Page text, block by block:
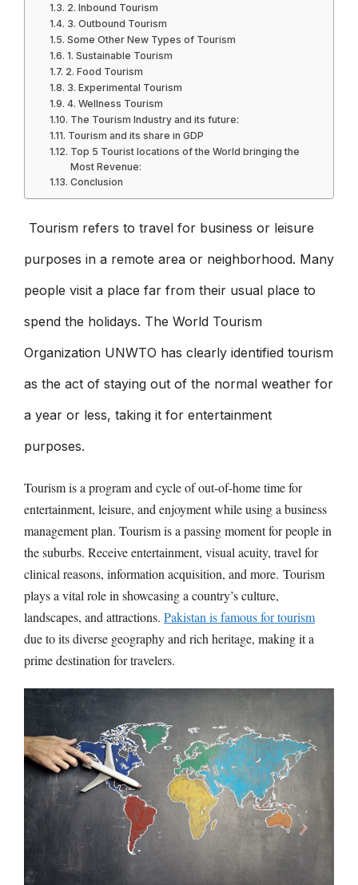
2. Inbound Tourism
3. Outbound Tourism
Some Other New Types of Tourism
1. Sustainable Tourism
2. Food Tourism
3. Experimental Tourism
4. Wellness Tourism
The Tourism Industry and its future:
Tourism and its share in GDP
Top 5 Tourist locations of the World bringing the
Most Revenue:
Conclusion
Tourism refers to travel for business or leisure
purposes in a remote area or neighborhood. Many
people visit a place far from their usual place to
spend the holidays. The World Tourism
Organization UNWTO has clearly identified tourism
as the act of staying out of the normal weather for
a year or less, taking it for entertainment
purposes.
Tourism is a program and cycle of out-of-home time for
entertainment, leisure, and enjoyment while using a business
management plan. Tourism is a passing moment for people in
the suburbs. Receive entertainment, visual acuity, travel for
clinical reasons, information acquisition, and more. Tourism
plays a vital role in showcasing a country’s culture,
landscapes, and attractions. Pakistan is famous for tourism
due to its diverse geography and rich heritage, making it a
prime destination for travelers.